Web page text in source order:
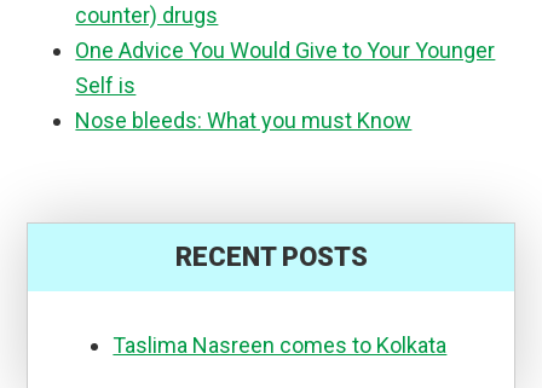
counter) drugs
One Advice You Would Give to Your Younger
Self is
Nose bleeds: What you must Know
RECENT POSTS
Taslima Nasreen comes to Kolkata